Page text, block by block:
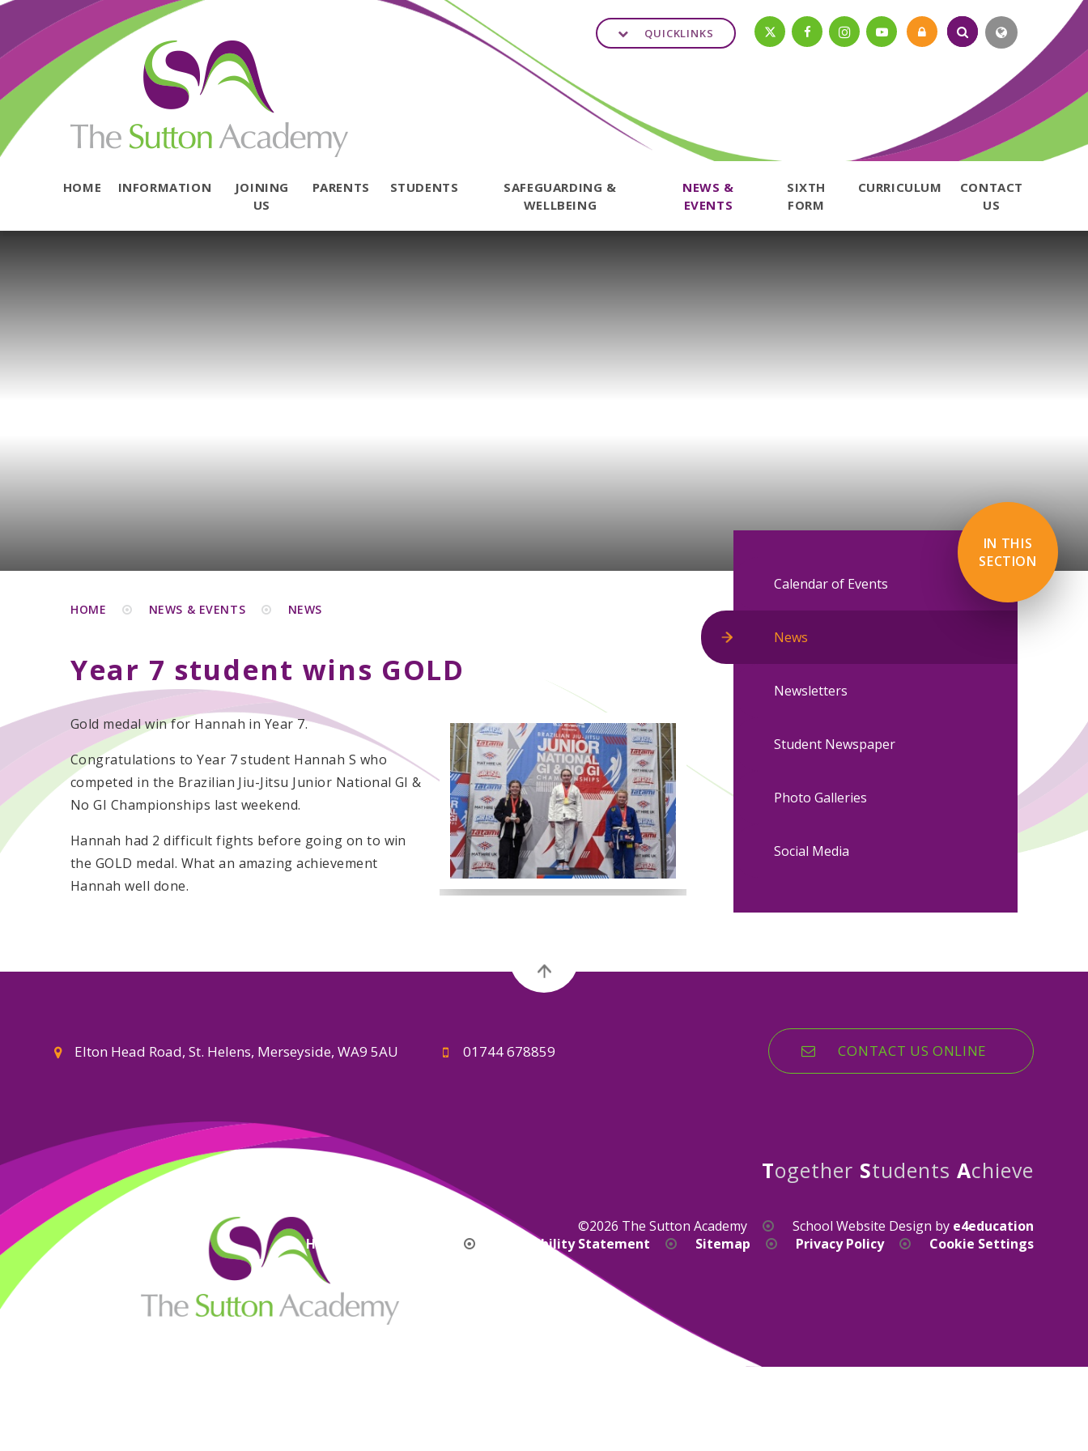
Skip to content ↓
HOME INFORMATION
JOINING
US
PARENTS STUDENTS
SAFEGUARDING &
WELLBEING
NEWS &
EVENTS
SIXTH
FORM
CURRICULUM
CONTACT
US
QUICKLINKS
HOME NEWS & EVENTS NEWS
Year 7 student wins GOLD
Gold medal win for Hannah in Year 7.
Congratulations to Year 7 student Hannah S who
competed in the Brazilian Jiu-Jitsu Junior National GI &
No GI Championships last weekend.
Hannah had 2 difficult fights before going on to win
the GOLD medal. What an amazing achievement
Hannah well done.
IN THIS
SECTION
Calendar of Events
News
Newsletters
Student Newspaper
Photo Galleries
Social Media
Elton Head Road, St. Helens, Merseyside, WA9 5AU 01744 678859 CONTACT US ONLINE
Together Students Achieve
©2026 The Sutton Academy School Website Design by e4education
High Visibility Version
Accessibility Statement Sitemap Privacy Policy Cookie Settings